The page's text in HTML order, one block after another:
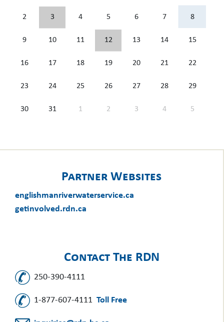
2 3 4 5 6 7 8
9 10 11 12 13 14 15
16 17 18 19 20 21 22
23 24 25 26 27 28 29
30 31 1 2 3 4 5
Partner Websites
englishmanriverwaterservice.ca
getinvolved.rdn.ca
Contact The RDN
250-390-4111
1-877-607-4111 Toll Free